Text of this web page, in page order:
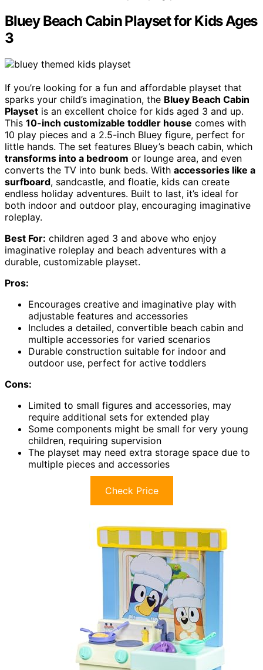
Bluey Beach Cabin Playset for Kids Ages
3
If you’re looking for a fun and affordable playset that
sparks your child’s imagination, the Bluey Beach Cabin
Playset is an excellent choice for kids aged 3 and up.
This 10-inch customizable toddler house comes with
10 play pieces and a 2.5-inch Bluey figure, perfect for
little hands. The set features Bluey’s beach cabin, which
transforms into a bedroom or lounge area, and even
converts the TV into bunk beds. With accessories like a
surfboard, sandcastle, and floatie, kids can create
endless holiday adventures. Built to last, it’s ideal for
both indoor and outdoor play, encouraging imaginative
roleplay.
Best For: children aged 3 and above who enjoy
imaginative roleplay and beach adventures with a
durable, customizable playset.
Pros:
Encourages creative and imaginative play with
adjustable features and accessories
Includes a detailed, convertible beach cabin and
multiple accessories for varied scenarios
Durable construction suitable for indoor and
outdoor use, perfect for active toddlers
Cons:
Limited to small figures and accessories, may
require additional sets for extended play
Some components might be small for very young
children, requiring supervision
The playset may need extra storage space due to
multiple pieces and accessories
Check Price